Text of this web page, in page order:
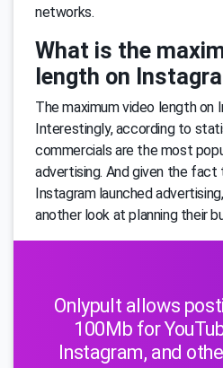
networks.
What is the
length on
The maximum video length on
Interestingly, according to
commercials are the most
advertising. And given the
Instagram launched
another look at planning their
Onlypult allows
100Mb for
Instagram, and